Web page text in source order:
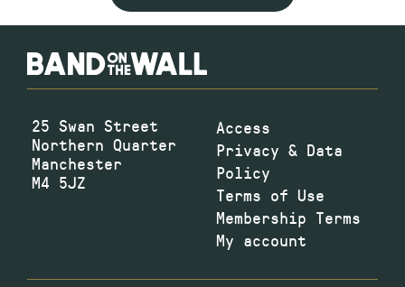
25 Swan Street
Northern Quarter
Manchester
M4 5JZ
Access
Privacy & Data
Policy
Terms of Use
Membership Terms
My account